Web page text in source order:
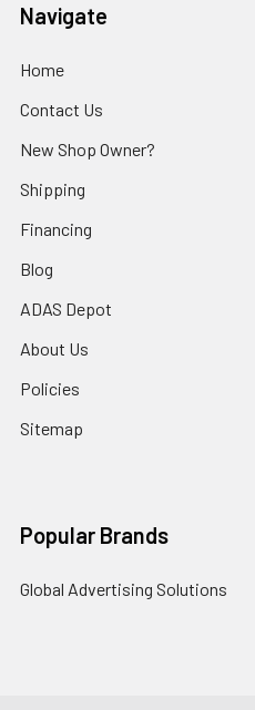
Navigate
Home
Contact Us
New Shop Owner?
Shipping
Financing
Blog
ADAS Depot
About Us
Policies
Sitemap
Popular Brands
Global Advertising Solutions